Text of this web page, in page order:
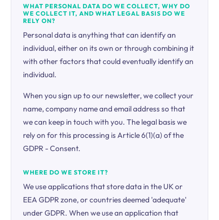
WHAT PERSONAL DATA DO WE COLLECT, WHY DO
WE COLLECT IT, AND WHAT LEGAL BASIS DO WE
RELY ON?
Personal data is anything that can identify an
individual, either on its own or through combining it
with other factors that could eventually identify an
individual.
When you sign up to our newsletter, we collect your
name, company name and email address so that
we can keep in touch with you. The legal basis we
rely on for this processing is Article 6(1)(a) of the
GDPR - Consent.
WHERE DO WE STORE IT?
We use applications that store data in the UK or
EEA GDPR zone, or countries deemed 'adequate'
under GDPR. When we use an application that